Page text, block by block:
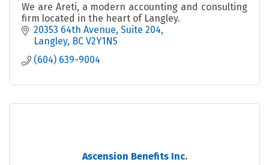
We are Areti, a modern accounting and consulting
firm located in the heart of Langley.
20353 64th Avenue Suite 204
Langley BC V2Y1N5
(604) 639-9004
Ascension Benefits Inc.